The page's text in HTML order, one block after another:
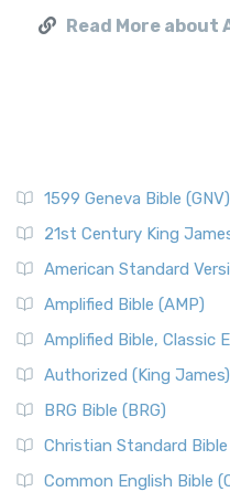
Read More about
1599 Geneva Bible (GNV)
21st Century King
American Standard
Amplified Bible (AMP)
Amplified Bible, Classic
Authorized (King
BRG Bible (BRG)
Christian Standard Bible
Common English Bible